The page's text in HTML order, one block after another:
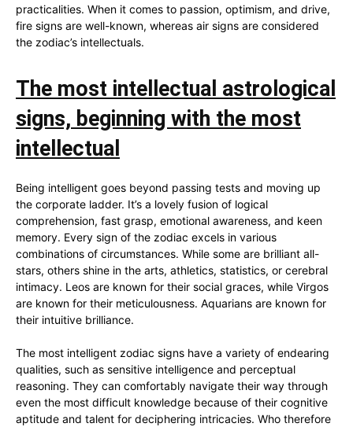
practicalities. When it comes to passion, optimism, and drive,
fire signs are well-known, whereas air signs are considered
the zodiac’s intellectuals.
The most intellectual astrological
signs, beginning with the most
intellectual
Being intelligent goes beyond passing tests and moving up
the corporate ladder. It’s a lovely fusion of logical
comprehension, fast grasp, emotional awareness, and keen
memory. Every sign of the zodiac excels in various
combinations of circumstances. While some are brilliant all-
stars, others shine in the arts, athletics, statistics, or cerebral
intimacy. Leos are known for their social graces, while Virgos
are known for their meticulousness. Aquarians are known for
their intuitive brilliance.
The most intelligent zodiac signs have a variety of endearing
qualities, such as sensitive intelligence and perceptual
reasoning. They can comfortably navigate their way through
even the most difficult knowledge because of their cognitive
aptitude and talent for deciphering intricacies. Who therefore